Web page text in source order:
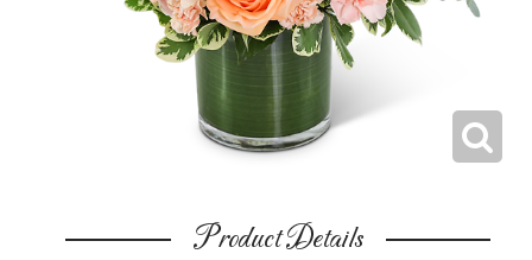
Product Details